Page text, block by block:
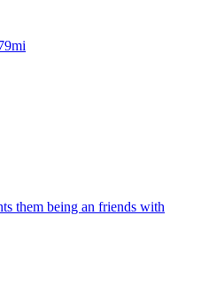
them being an friends with